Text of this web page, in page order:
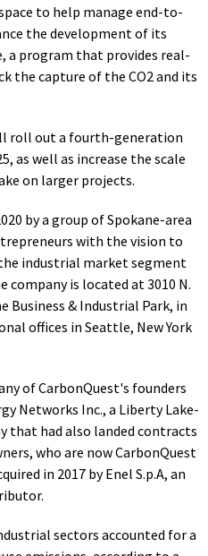
to help manage end-to-
the development of its
a program that provides real-
the capture of the CO2 and its
roll out a fourth-generation
as well as increase the scale
on larger projects.
by a group of Spokane-area
with the vision to
industrial market segment
company is located at 3010 N.
Business & Industrial Park, in
offices in Seattle, New York
of CarbonQuest's founders
Networks Inc., a Liberty Lake-
that had also landed contracts
who are now CarbonQuest
in 2017 by Enel S.p.A, an
sectors accounted for a